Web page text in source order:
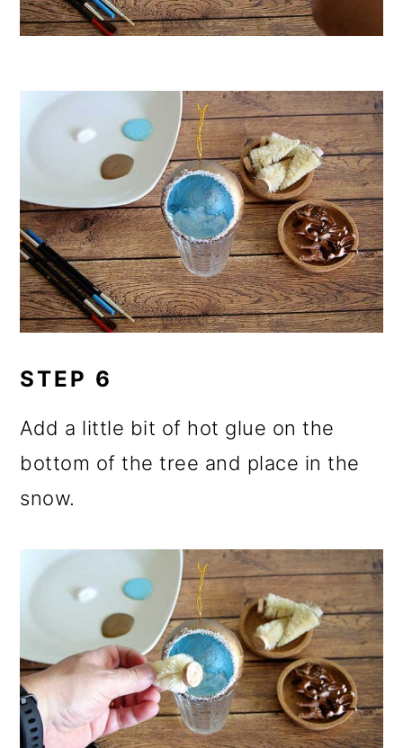
STEP 6
Add a little bit of hot glue on the
bottom of the tree and place in the
snow.